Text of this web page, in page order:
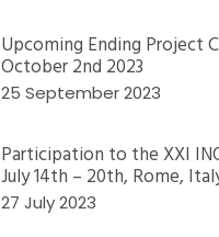
Upcoming Ending Project
October 2nd 2023
25 September 2023
Participation to the XXI
July 14th – 20th, Rome,
27 July 2023